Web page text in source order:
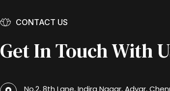
CONTACT US
Get In Touch With
No.2, 8th Lane, Indira Nagar, Adyar,